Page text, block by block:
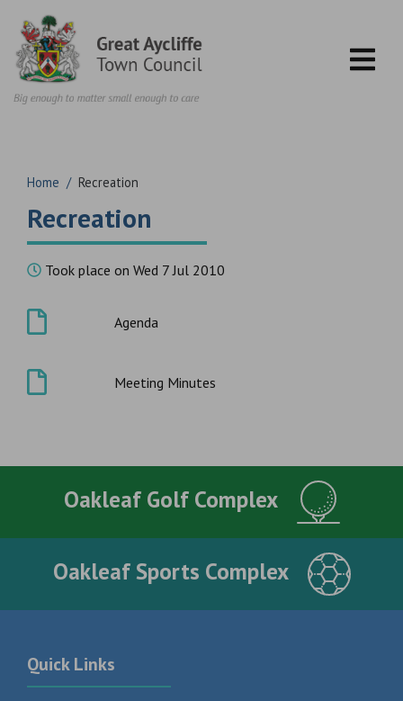
Home / Recreation
Recreation
Took place on Wed 7 Jul 2010
Agenda
Meeting Minutes
Oakleaf Golf Complex
Oakleaf Sports Complex
Quick Links